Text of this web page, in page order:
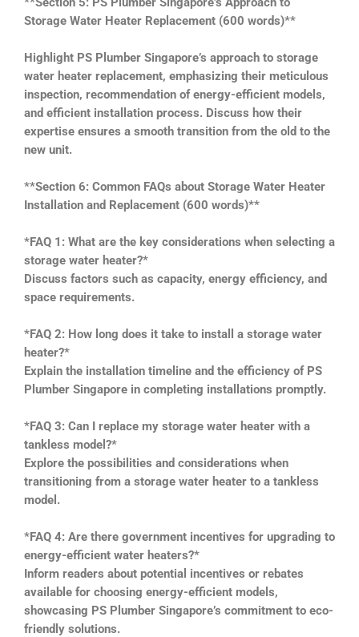
Storage Water Heater Replacement (600 words)**
Highlight PS Plumber Singapore’s approach to storage
water heater replacement, emphasizing their meticulous
inspection, recommendation of energy-efficient models,
and efficient installation process. Discuss how their
expertise ensures a smooth transition from the old to the
new unit.
**Section 6: Common FAQs about Storage Water Heater
Installation and Replacement (600 words)**
*FAQ 1: What are the key considerations when selecting a
storage water heater?*
Discuss factors such as capacity, energy efficiency, and
space requirements.
*FAQ 2: How long does it take to install a storage water
heater?*
Explain the installation timeline and the efficiency of PS
Plumber Singapore in completing installations promptly.
*FAQ 3: Can I replace my storage water heater with a
tankless model?*
Explore the possibilities and considerations when
transitioning from a storage water heater to a tankless
model.
*FAQ 4: Are there government incentives for upgrading to
energy-efficient water heaters?*
Inform readers about potential incentives or rebates
available for choosing energy-efficient models,
showcasing PS Plumber Singapore’s commitment to eco-
friendly solutions.